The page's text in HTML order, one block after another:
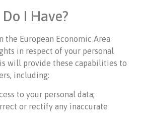
I Have?
the European Economic Area
in respect of your personal
will provide these capabilities to
including:
to your personal data;
or rectify any inaccurate